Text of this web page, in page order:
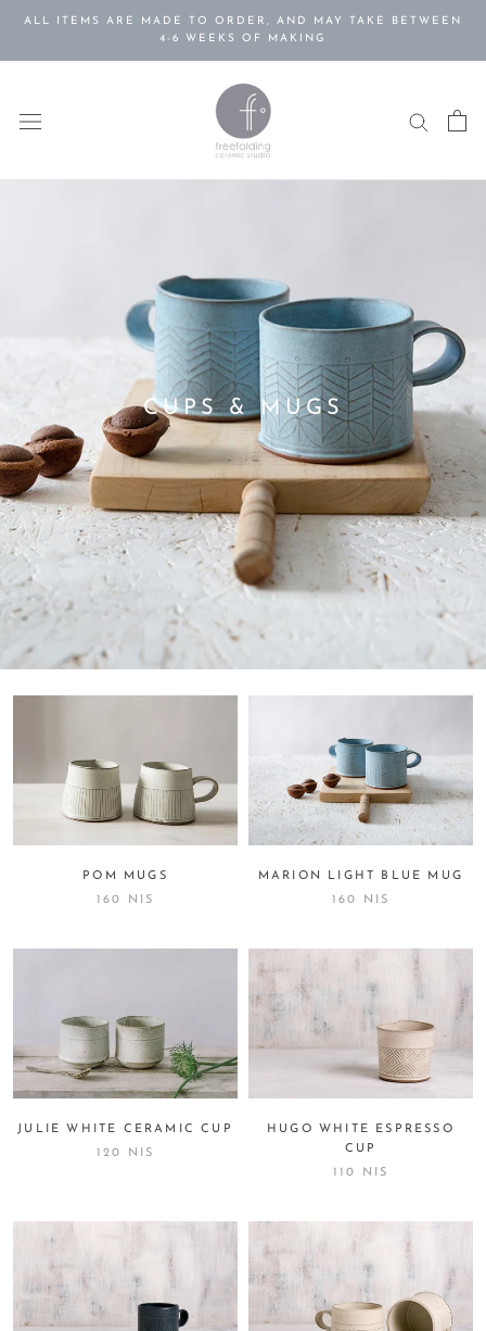
content
ALL ITEMS ARE MADE TO ORDER, AND MAY TAKE BETWEEN
4-6 WEEKS OF MAKING
CUPS & MUGS
POM MUGS
160 NIS
MARION LIGHT BLUE MUG
160 NIS
JULIE WHITE CERAMIC CUP
120 NIS
HUGO WHITE ESPRESSO
CUP
110 NIS